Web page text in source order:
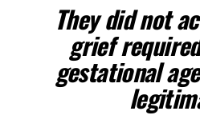
They did not
grief
gestational